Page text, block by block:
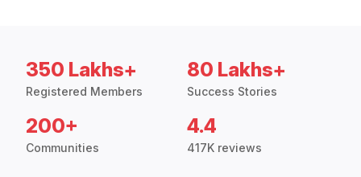
350 Lakhs+
Registered Members
80 Lakhs+
Success Stories
200+
Communities
4.4
417K reviews